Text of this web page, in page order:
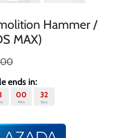
Hammer /
MAX)
ends in:
00
Mins
32
Secs